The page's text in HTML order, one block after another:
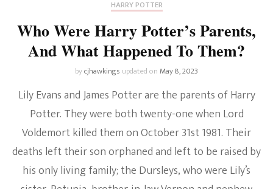
HARRY POTTER
Who Were Harry Potter’s Parents,
And What Happened To Them?
bycjhawkings updated onMay 8, 2023
Lily Evans and James Potter are the parents of Harry
Potter. They were both twenty-one when Lord
Voldemort killed them on October 31st 1981. Their
deaths left their son orphaned and left to be raised by
his only living family; the Dursleys, who were Lily’s